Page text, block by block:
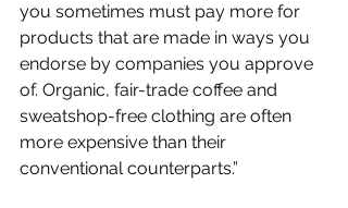
you sometimes must pay more for
products that are made in ways you
endorse by companies you approve
of. Organic, fair-trade coffee and
sweatshop-free clothing are often
more expensive than their
conventional counterparts.”